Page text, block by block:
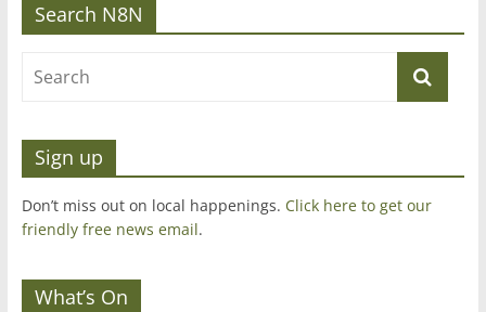
Search N8N
Sign up
Don’t miss out on local happenings. Click here to get our
friendly free news email.
What’s On